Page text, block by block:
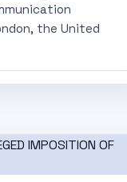
the United